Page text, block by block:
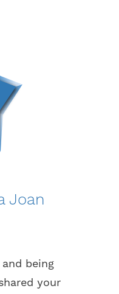
Joan
being
your